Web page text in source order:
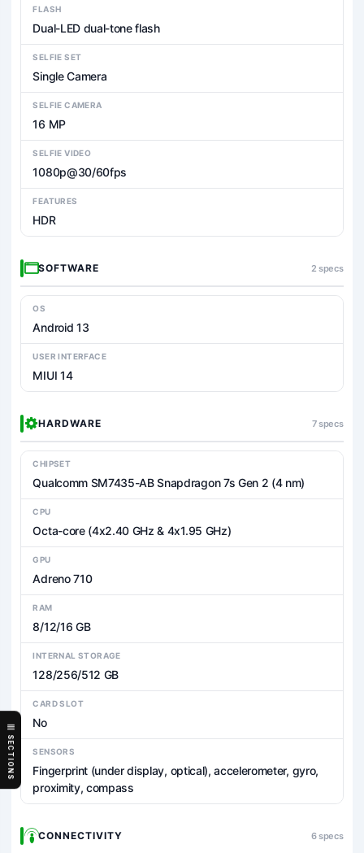
SECTIONS
FLASH
Dual-LED dual-tone flash
SELFIE SET
Single Camera
SELFIE CAMERA
16 MP
SELFIE VIDEO
1080p@30/60fps
FEATURES
HDR
SOFTWARE 2 specs
OS
Android 13
USER INTERFACE
MIUI 14
HARDWARE 7 specs
CHIPSET
Qualcomm SM7435-AB Snapdragon 7s Gen 2 (4 nm)
CPU
Octa-core (4x2.40 GHz & 4x1.95 GHz)
GPU
Adreno 710
RAM
8/12/16 GB
INTERNAL STORAGE
128/256/512 GB
CARD SLOT
No
SENSORS
Fingerprint (under display, optical), accelerometer, gyro,
proximity, compass
CONNECTIVITY 6 specs